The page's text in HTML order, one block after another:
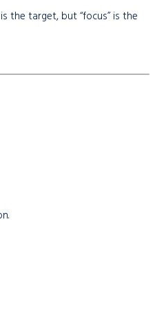
the target, but “focus” is the